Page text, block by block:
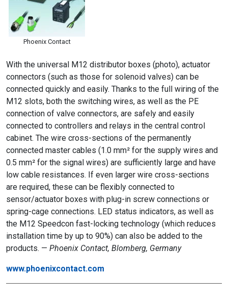
Phoenix Contact
With the universal M12 distributor boxes (photo), actuator
connectors (such as those for solenoid valves) can be
connected quickly and easily. Thanks to the full wiring of the
M12 slots, both the switching wires, as well as the PE
connection of valve connectors, are safely and easily
connected to controllers and relays in the central control
cabinet. The wire cross-sections of the permanently
connected master cables (1.0 mm² for the supply wires and
0.5 mm² for the signal wires) are sufficiently large and have
low cable resistances. If even larger wire cross-sections
are required, these can be flexibly connected to
sensor/actuator boxes with plug-in screw connections or
spring-cage connections. LED status indicators, as well as
the M12 Speedcon fast-locking technology (which reduces
installation time by up to 90%) can also be added to the
products. — Phoenix Contact, Blomberg, Germany
www.phoenixcontact.com